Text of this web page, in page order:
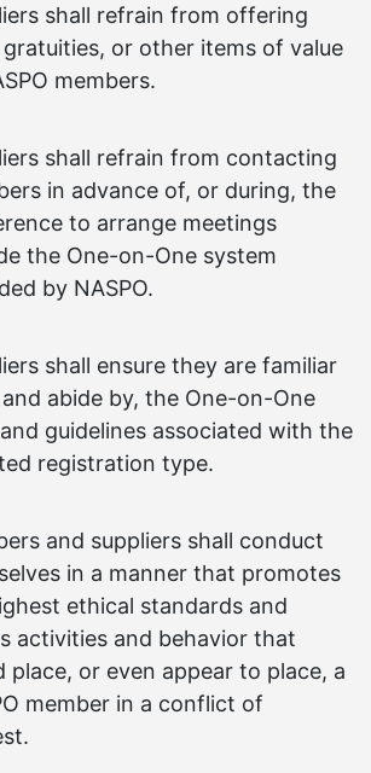
shall refrain from offering
or other items of value
members.
shall refrain from contacting
in advance of, or during, the
to arrange meetings
the One-on-One system
by NASPO.
shall ensure they are familiar
abide by, the One-on-One
guidelines associated with the
registration type.
and suppliers shall conduct
in a manner that promotes
ethical standards and
activities and behavior that
place, or even appear to place, a
member in a conflict of